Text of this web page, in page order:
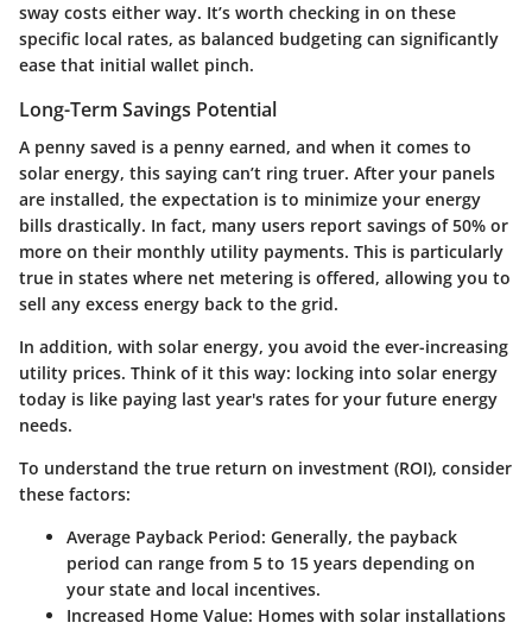
sway costs either way. It’s worth checking in on these
specific local rates, as balanced budgeting can significantly
ease that initial wallet pinch.
Long-Term Savings Potential
A penny saved is a penny earned, and when it comes to
solar energy, this saying can’t ring truer. After your panels
are installed, the expectation is to minimize your energy
bills drastically. In fact, many users report savings of 50% or
more on their monthly utility payments. This is particularly
true in states where net metering is offered, allowing you to
sell any excess energy back to the grid.
In addition, with solar energy, you avoid the ever-increasing
utility prices. Think of it this way: locking into solar energy
today is like paying last year's rates for your future energy
needs.
To understand the true return on investment (ROI), consider
these factors:
Average Payback Period: Generally, the payback
period can range from 5 to 15 years depending on
your state and local incentives.
Increased Home Value: Homes with solar installations